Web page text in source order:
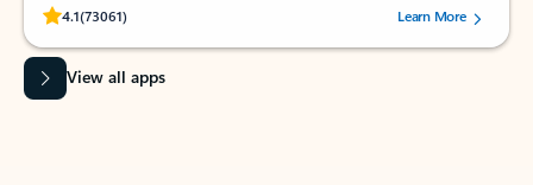
4.1(73061)
Rated (#=ratingAverage#) stars out of 5 stars, by 73061 users.Learn More
View all apps